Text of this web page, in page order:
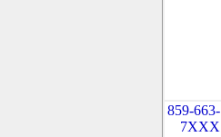
859-663-
7XXX